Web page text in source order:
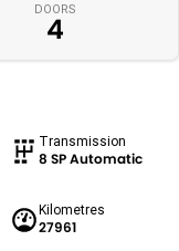
DOORS
4
Transmission
8 SP Automatic
Kilometres
27961